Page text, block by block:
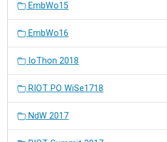
EmbWo15
EmbWo16
IoThon 2018
RIOT PO WiSe1718
NdW 2017